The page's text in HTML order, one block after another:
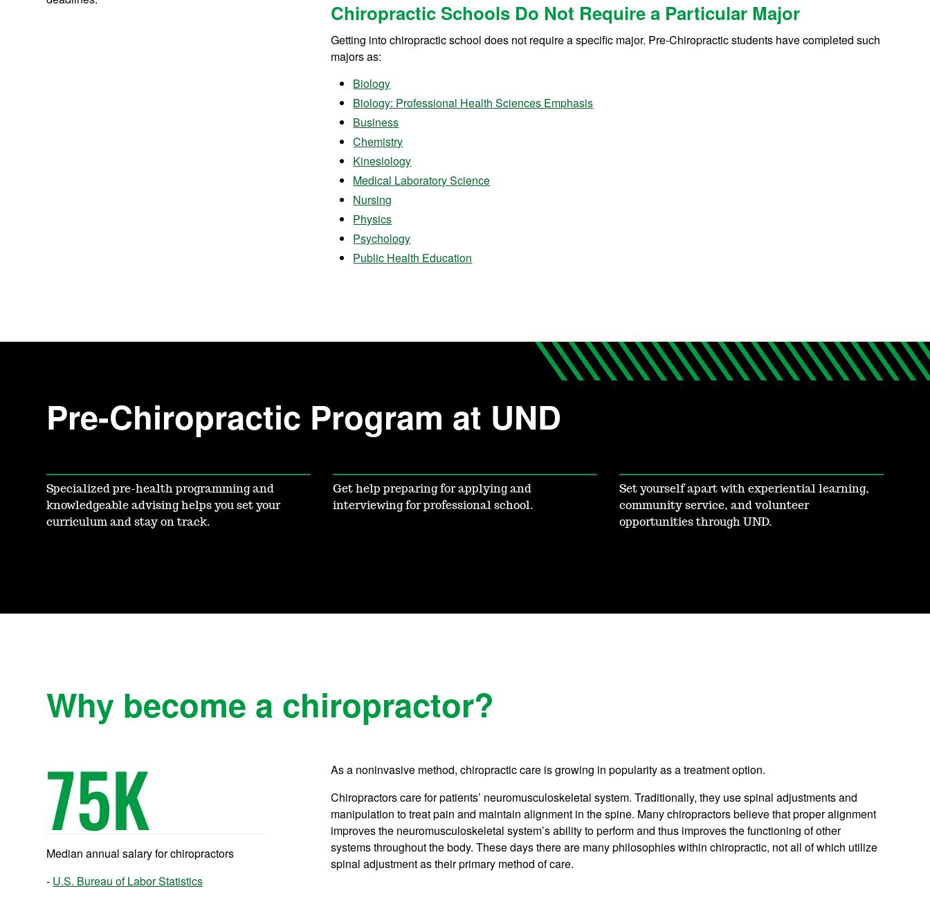
Chiropractic Schools Do Not Require a Particular Major
Getting into chiropractic school does not require a specific major. Pre-Chiropractic students have completed such
majors as:
Biology
Biology: Professional Health Sciences Emphasis
Business
Chemistry
Kinesiology
Medical Laboratory Science
Nursing
Physics
Psychology
Public Health Education
Pre-Chiropractic Program at UND
Specialized pre-health programming and
knowledgeable advising helps you set your
curriculum and stay on track.
Get help preparing for applying and
interviewing for professional school.
Set yourself apart with experiential learning,
community service, and volunteer
opportunities through UND.
Why become a chiropractor?
75K
Median annual salary for chiropractors
U.S. Bureau of Labor Statistics
As a noninvasive method, chiropractic care is growing in popularity as a treatment option.
Chiropractors care for patients’ neuromusculoskeletal system. Traditionally, they use spinal adjustments and
manipulation to treat pain and maintain alignment in the spine. Many chiropractors believe that proper alignment
improves the neuromusculoskeletal system’s ability to perform and thus improves the functioning of other
systems throughout the body. These days there are many philosophies within chiropractic, not all of which utilize
spinal adjustment as their primary method of care.